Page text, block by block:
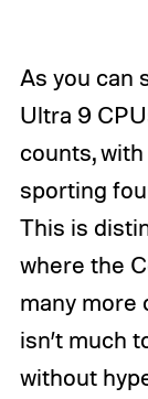
As you can
Ultra 9
counts,
sporting
This is
where the
many more
isn’t much
without